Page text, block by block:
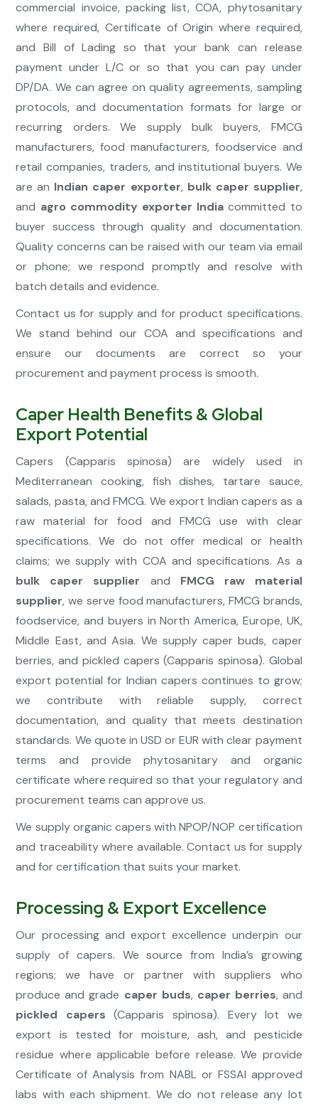
commercial invoice, packing list, COA, phytosanitary
where required, Certificate of Origin where required,
and Bill of Lading so that your bank can release
payment under L/C or so that you can pay under
DP/DA. We can agree on quality agreements, sampling
protocols, and documentation formats for large or
recurring orders. We supply bulk buyers, FMCG
manufacturers, food manufacturers, foodservice and
retail companies, traders, and institutional buyers. We
are an Indian caper exporter, bulk caper supplier,
and agro commodity exporter India committed to
buyer success through quality and documentation.
Quality concerns can be raised with our team via email
or phone; we respond promptly and resolve with
batch details and evidence.
Contact us for supply and for product specifications.
We stand behind our COA and specifications and
ensure our documents are correct so your
procurement and payment process is smooth.
Caper Health Benefits & Global
Export Potential
Capers (Capparis spinosa) are widely used in
Mediterranean cooking, fish dishes, tartare sauce,
salads, pasta, and FMCG. We export Indian capers as a
raw material for food and FMCG use with clear
specifications. We do not offer medical or health
claims; we supply with COA and specifications. As a
bulk caper supplier and FMCG raw material
supplier, we serve food manufacturers, FMCG brands,
foodservice, and buyers in North America, Europe, UK,
Middle East, and Asia. We supply caper buds, caper
berries, and pickled capers (Capparis spinosa). Global
export potential for Indian capers continues to grow;
we contribute with reliable supply, correct
documentation, and quality that meets destination
standards. We quote in USD or EUR with clear payment
terms and provide phytosanitary and organic
certificate where required so that your regulatory and
procurement teams can approve us.
We supply organic capers with NPOP/NOP certification
and traceability where available. Contact us for supply
and for certification that suits your market.
Processing & Export Excellence
Our processing and export excellence underpin our
supply of capers. We source from India’s growing
regions; we have or partner with suppliers who
produce and grade caper buds, caper berries, and
pickled capers (Capparis spinosa). Every lot we
export is tested for moisture, ash, and pesticide
residue where applicable before release. We provide
Certificate of Analysis from NABL or FSSAI approved
labs with each shipment. We do not release any lot